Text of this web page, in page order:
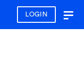
LOGIN